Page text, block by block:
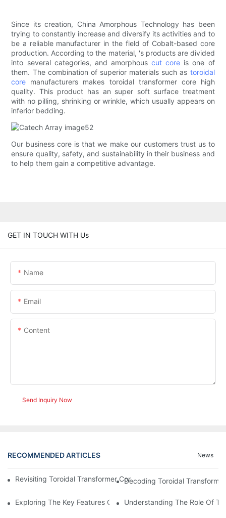
Since its creation, China Amorphous Technology has been
trying to constantly increase and diversify its activities and to
be a reliable manufacturer in the field of Cobalt-based core
production. According to the material, 's products are divided
into several categories, and amorphouscut core is one of
them. The combination of superior materials such as toroidal
core manufacturers makes toroidal transformer core high
quality. This product has an super soft surface treatment
with no pilling, shrinking or wrinkle, which usually appears on
inferior bedding.
Our business core is that we make our customers trust us to
ensure quality, safety, and sustainability in their business and
to help them gain a competitive advantage.
GET IN TOUCH WITH Us
Name
Email
Content
Send Inquiry Now
RECOMMENDED ARTICLES News
Revisiting Toroidal Transformer Cores: Design And
Decoding Toroidal
Exploring The Key Features Of Amorphous Metal Ribbon In
Understanding The Role Of